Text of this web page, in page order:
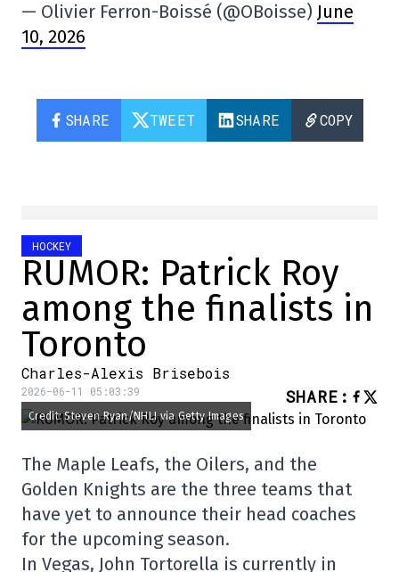
— Olivier Ferron-Boissé (@OBoisse) June
10, 2026
SHARE TWEET SHARE COPY
HOCKEY
RUMOR: Patrick Roy
among the finalists in
Toronto
Charles-Alexis Brisebois
2026-06-11 05:03:39 SHARE :
Credit: Steven Ryan/NHLI via Getty Images
The Maple Leafs, the Oilers, and the
Golden Knights are the three teams that
have yet to announce their head coaches
for the upcoming season.
In Vegas, John Tortorella is currently in